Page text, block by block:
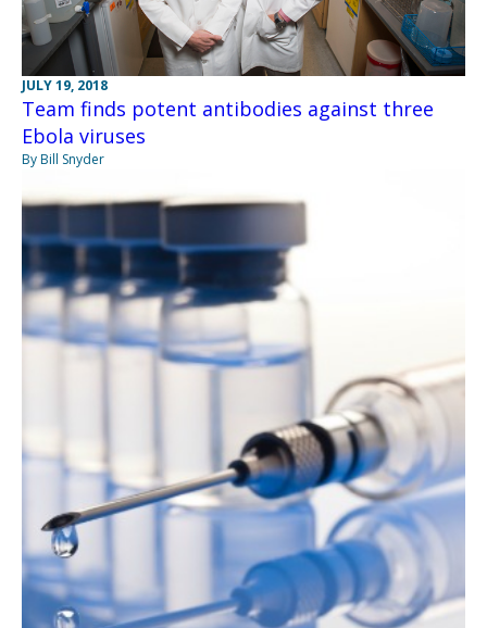
JULY 19, 2018
Team finds potent antibodies against three
Ebola viruses
By Bill Snyder